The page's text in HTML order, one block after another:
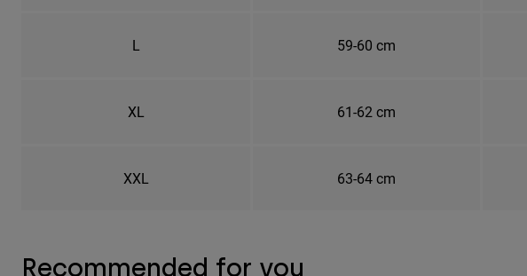
L 59-60 cm
XL 61-62 cm
XXL 63-64 cm
Recommended for you